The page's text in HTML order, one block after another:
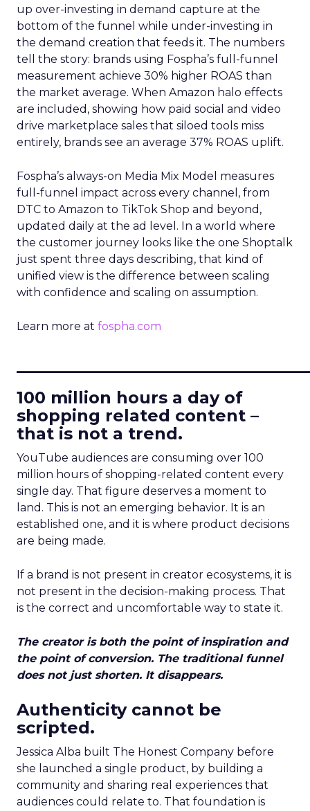
up over-investing in demand capture at the
bottom of the funnel while under-investing in
the demand creation that feeds it. The numbers
tell the story: brands using Fospha’s full-funnel
measurement achieve 30% higher ROAS than
the market average. When Amazon halo effects
are included, showing how paid social and video
drive marketplace sales that siloed tools miss
entirely, brands see an average 37% ROAS uplift.
Fospha’s always-on Media Mix Model measures
full-funnel impact across every channel, from
DTC to Amazon to TikTok Shop and beyond,
updated daily at the ad level. In a world where
the customer journey looks like the one Shoptalk
just spent three days describing, that kind of
unified view is the difference between scaling
with confidence and scaling on assumption.
Learn more at fospha.com
100 million hours a day of
shopping related content –
that is not a trend.
YouTube audiences are consuming over 100
million hours of shopping-related content every
single day. That figure deserves a moment to
land. This is not an emerging behavior. It is an
established one, and it is where product decisions
are being made.
If a brand is not present in creator ecosystems, it is
not present in the decision-making process. That
is the correct and uncomfortable way to state it.
The creator is both the point of inspiration and
the point of conversion. The traditional funnel
does not just shorten. It disappears.
Authenticity cannot be
scripted.
Jessica Alba built The Honest Company before
she launched a single product, by building a
community and sharing real experiences that
audiences could relate to. That foundation is